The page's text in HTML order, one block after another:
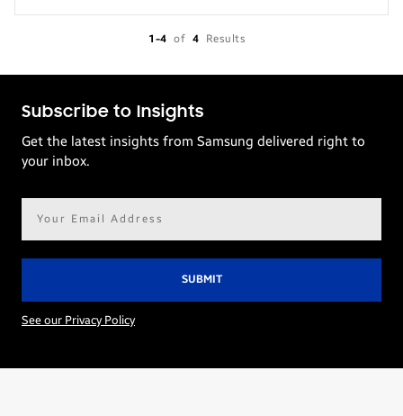
1-4 of 4 Results
Subscribe to Insights
Get the latest insights from Samsung delivered right to
your inbox.
See our Privacy Policy